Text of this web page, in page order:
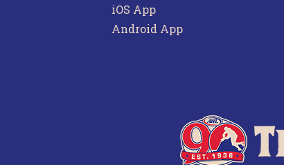
iOS App
Android App